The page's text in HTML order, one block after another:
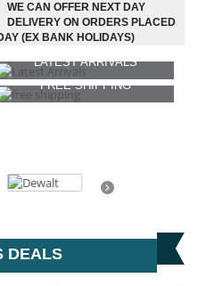
WE CAN OFFER NEXT DAY
DELIVERY ON ORDERS PLACED
(EX BANK HOLIDAYS)
LATEST ARRIVALS
FREE SHIPPING
Next
DEALS